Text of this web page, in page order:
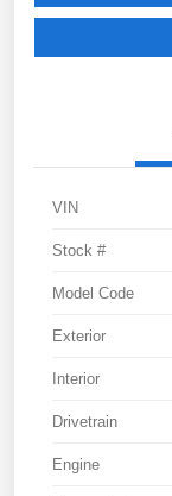
VIN
Stock #
Model Code
Exterior
Interior
Drivetrain
Engine